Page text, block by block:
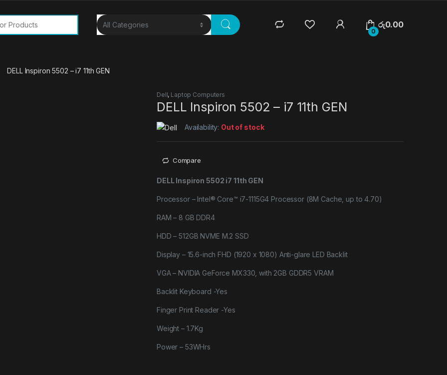
0
රු0.00
DELL Inspiron 5502 – i7 11th GEN
Dell, Laptop Computers
DELL Inspiron 5502 – i7 11th GEN
Availability: Out of stock
Compare
DELL Inspiron 5502 i7 11th GEN
Processor – Intel® Core™ i7-1115G4 Processor (8M Cache, up to 4.70)
RAM – 8 GB DDR4
HDD – 512GB NVME M.2 SSD
Display – 15.6-inch FHD (1920 x 1080) Anti-glare LED Backlit
VGA – NVIDIA GeForce MX330, with 2GB GDDR5 VRAM
Backlit Keyboard -Yes
Finger Print Reader -Yes
Weight – 1.7Kg
Power – 53WHrs